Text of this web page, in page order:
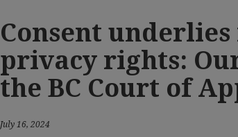
Consent
privacy rights:
the BC Court of
July 16, 2024